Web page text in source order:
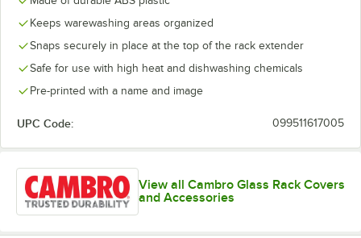
Flatware
Goblet
Grande
Hi-Ball
Iced Tea
Irish Coffee
Keeps warewashing areas organized
Snaps securely in place at the top of the rack extender
Safe for use with high heat and dishwashing chemicals
Pre-printed with a name and image
UPC Code: 099511617005
View all Cambro Glass Rack Covers
and Accessories